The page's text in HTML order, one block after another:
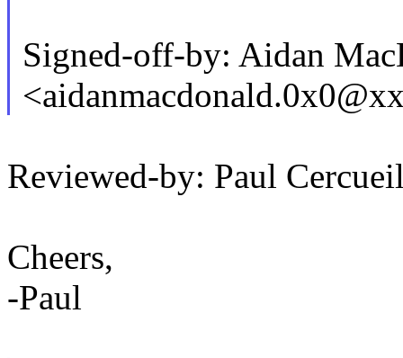
Signed-off-by: Aidan
Reviewed-by: Paul
Cheers,
-Paul